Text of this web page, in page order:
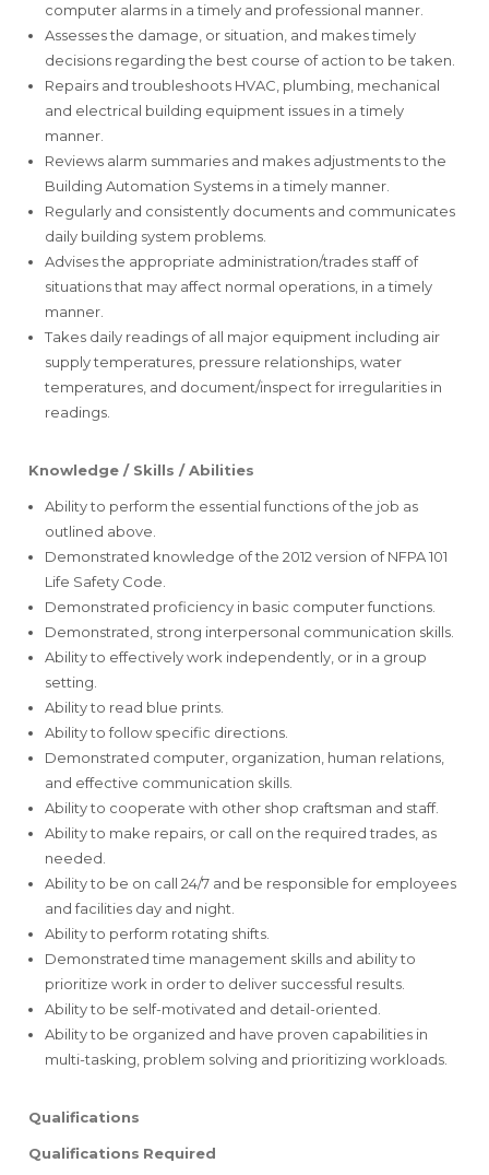
computer alarms in a timely and professional manner.
Assesses the damage, or situation, and makes timely
decisions regarding the best course of action to be taken.
Repairs and troubleshoots HVAC, plumbing, mechanical
and electrical building equipment issues in a timely
manner.
Reviews alarm summaries and makes adjustments to the
Building Automation Systems in a timely manner.
Regularly and consistently documents and communicates
daily building system problems.
Advises the appropriate administration/trades staff of
situations that may affect normal operations, in a timely
manner.
Takes daily readings of all major equipment including air
supply temperatures, pressure relationships, water
temperatures, and document/inspect for irregularities in
readings.
Knowledge / Skills / Abilities
Ability to perform the essential functions of the job as
outlined above.
Demonstrated knowledge of the 2012 version of NFPA 101
Life Safety Code.
Demonstrated proficiency in basic computer functions.
Demonstrated, strong interpersonal communication skills.
Ability to effectively work independently, or in a group
setting.
Ability to read blue prints.
Ability to follow specific directions.
Demonstrated computer, organization, human relations,
and effective communication skills.
Ability to cooperate with other shop craftsman and staff.
Ability to make repairs, or call on the required trades, as
needed.
Ability to be on call 24/7 and be responsible for employees
and facilities day and night.
Ability to perform rotating shifts.
Demonstrated time management skills and ability to
prioritize work in order to deliver successful results.
Ability to be self-motivated and detail-oriented.
Ability to be organized and have proven capabilities in
multi-tasking, problem solving and prioritizing workloads.
Qualifications
Qualifications Required